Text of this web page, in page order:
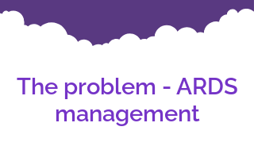
The problem - ARDS
management